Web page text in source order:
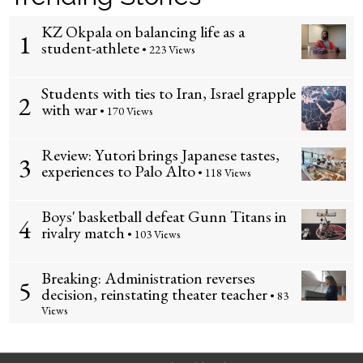
1 KZ Okpala on balancing life as a
student-athlete • 223 Views
2 Students with ties to Iran, Israel grapple
with war • 170 Views
3 Review: Yutori brings Japanese tastes,
experiences to Palo Alto • 118 Views
4 Boys' basketball defeat Gunn Titans in
rivalry match • 103 Views
5 Breaking: Administration reverses
decision, reinstating theater teacher • 83
Views